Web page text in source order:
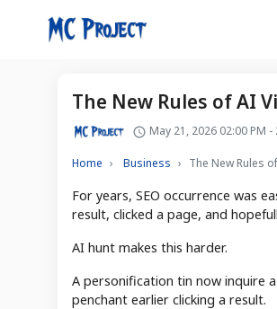
The New Rules of AI
May 21, 2026 02:00 PM
Home Business The New Rules
For years, SEO occurrence was
result, clicked a page, and
AI hunt makes this harder.
A personification tin now inquire
penchant earlier clicking a result.